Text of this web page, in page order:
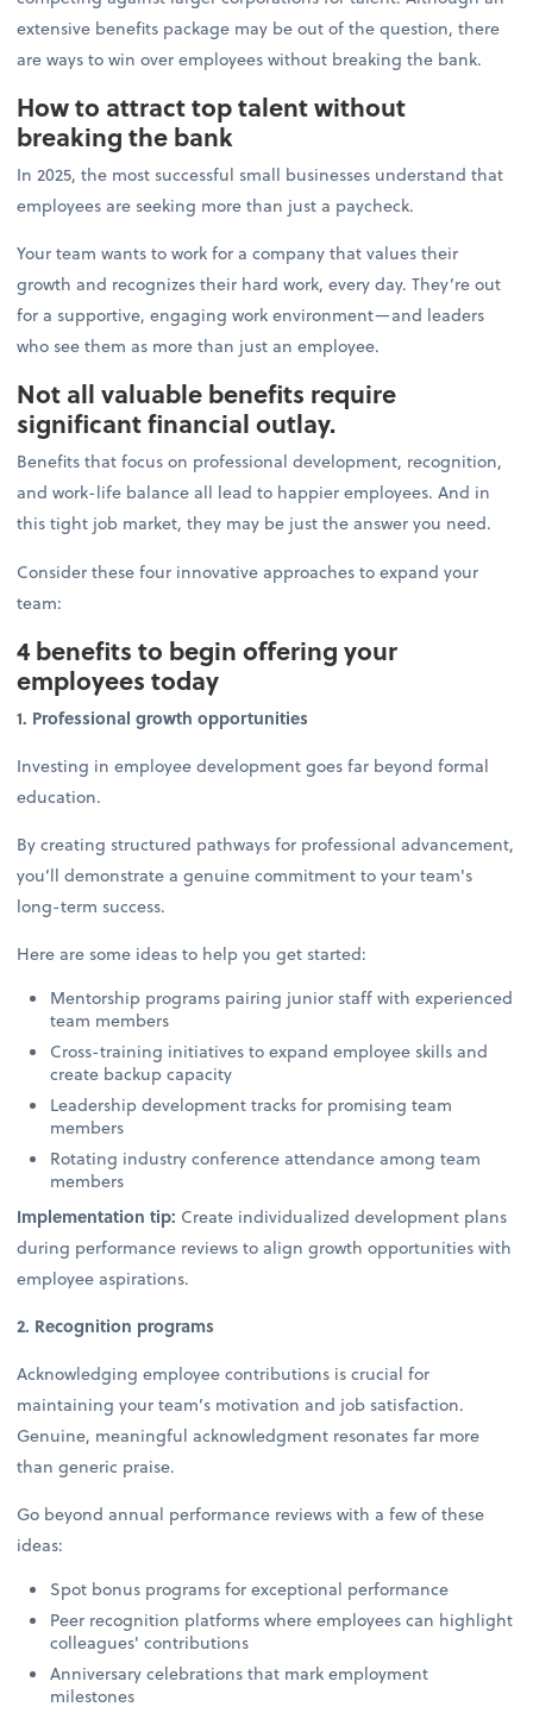
extensive benefits package may be out of the question, there
are ways to win over employees without breaking the bank.
How to attract top talent without
breaking the bank
In 2025, the most successful small businesses understand that
employees are seeking more than just a paycheck.
Your team wants to work for a company that values their
growth and recognizes their hard work, every day. They’re out
for a supportive, engaging work environment—and leaders
who see them as more than just an employee.
Not all valuable benefits require
significant financial outlay.
Benefits that focus on professional development, recognition,
and work-life balance all lead to happier employees. And in
this tight job market, they may be just the answer you need.
Consider these four innovative approaches to expand your
team:
4 benefits to begin offering your
employees today
1. Professional growth opportunities
Investing in employee development goes far beyond formal
education.
By creating structured pathways for professional advancement,
you’ll demonstrate a genuine commitment to your team's
long-term success.
Here are some ideas to help you get started:
Mentorship programs pairing junior staff with experienced
team members
Cross-training initiatives to expand employee skills and
create backup capacity
Leadership development tracks for promising team
members
Rotating industry conference attendance among team
members
Implementation tip: Create individualized development plans
during performance reviews to align growth opportunities with
employee aspirations.
2. Recognition programs
Acknowledging employee contributions is crucial for
maintaining your team’s motivation and job satisfaction.
Genuine, meaningful acknowledgment resonates far more
than generic praise.
Go beyond annual performance reviews with a few of these
ideas:
Spot bonus programs for exceptional performance
Peer recognition platforms where employees can highlight
colleagues' contributions
Anniversary celebrations that mark employment
milestones